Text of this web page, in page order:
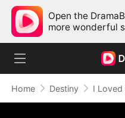
Open the
more wonderful
Home Destiny